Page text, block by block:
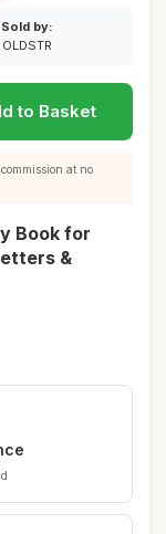
Sold by:
OLDSTR
to Basket
at no
Book for
&